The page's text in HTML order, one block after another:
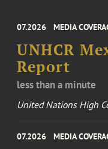
07.2026 MEDIA
UNHCR
Report
less than a minute
United Nations High
07.2026 MEDIA